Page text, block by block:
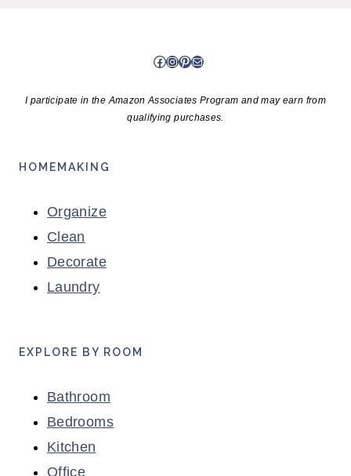
Facebook
Instagram
Pinterest
Mail
I participate in the Amazon Associates Program and may earn from
qualifying purchases.
HOMEMAKING
Organize
Clean
Decorate
Laundry
EXPLORE BY ROOM
Bathroom
Bedrooms
Kitchen
Office